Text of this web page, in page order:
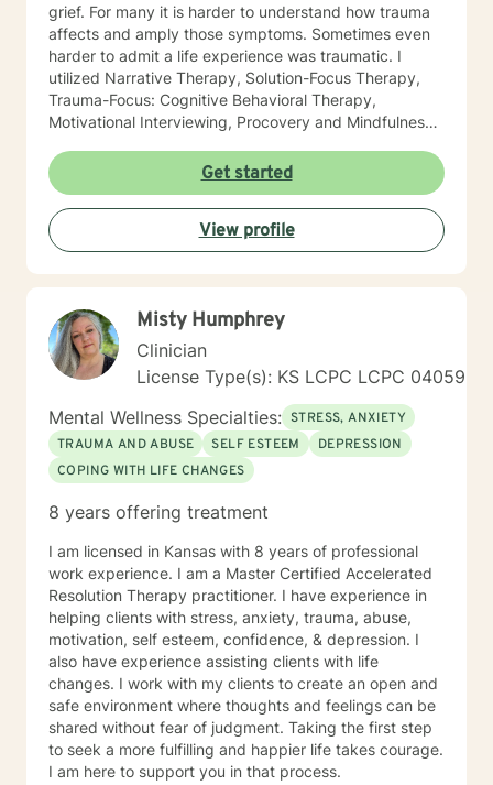
grief. For many it is harder to understand how trauma
affects and amply those symptoms. Sometimes even
harder to admit a life experience was traumatic. I
utilized Narrative Therapy, Solution-Focus Therapy,
Trauma-Focus: Cognitive Behavioral Therapy,
Motivational Interviewing, Procovery and Mindfulness
the mind, body and soul. No matter what you have
experienced if you are suffering there is a better way. I
look forward to helping you find it.
Get started
View profile
Misty Humphrey
Clinician
License Type(s): KS LCPC LCPC 04059
Mental Wellness Specialties: STRESS, ANXIETY
TRAUMA AND ABUSE
SELF ESTEEM
DEPRESSION
COPING WITH LIFE CHANGES
8 years offering treatment
I am licensed in Kansas with 8 years of professional
work experience. I am a Master Certified Accelerated
Resolution Therapy practitioner. I have experience in
helping clients with stress, anxiety, trauma, abuse,
motivation, self esteem, confidence, & depression. I
also have experience assisting clients with life
changes. I work with my clients to create an open and
safe environment where thoughts and feelings can be
shared without fear of judgment. Taking the first step
to seek a more fulfilling and happier life takes courage.
I am here to support you in that process.